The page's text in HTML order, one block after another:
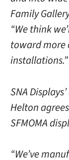
Family
“We think
toward more
installations.”
SNA
Helton
SFMOMA
“We’ve